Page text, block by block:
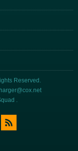
Reserved.
.